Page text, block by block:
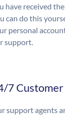
have received
can do this
personal
support.
7
support agents